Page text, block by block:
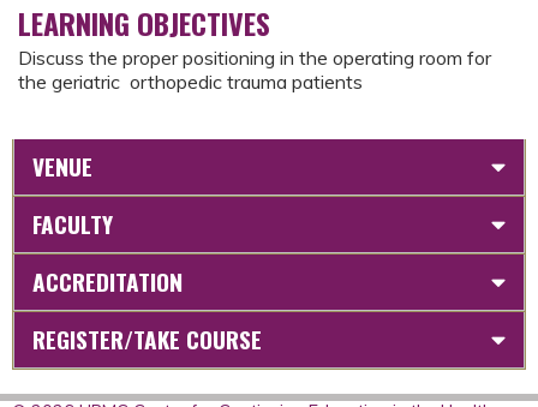
LEARNING OBJECTIVES
Discuss the proper positioning in the operating room for
the geriatric orthopedic trauma patients
VENUE
FACULTY
ACCREDITATION
REGISTER/TAKE COURSE